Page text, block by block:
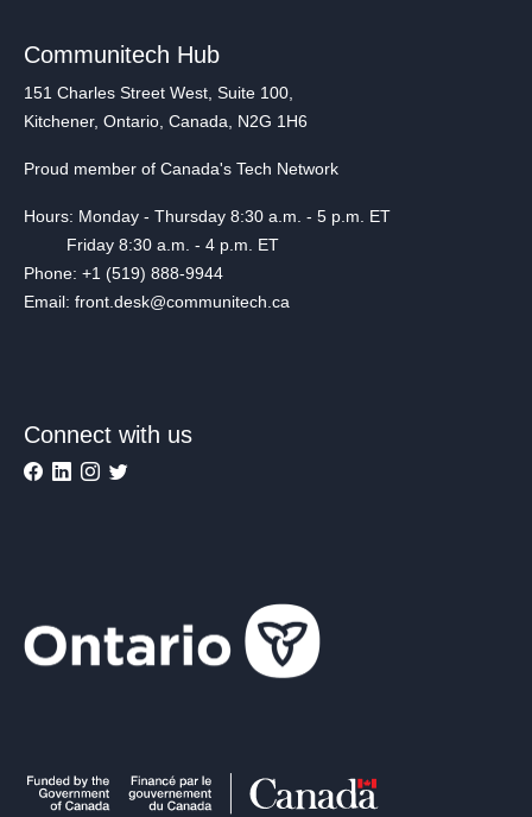
Communitech Hub
151 Charles Street West, Suite 100,
Kitchener, Ontario, Canada, N2G 1H6
Proud member of Canada's Tech Network
Hours: Monday - Thursday 8:30 a.m. - 5 p.m. ET
Friday 8:30 a.m. - 4 p.m. ET
Phone: +1 (519) 888-9944
Email: front.desk@communitech.ca
Connect with us